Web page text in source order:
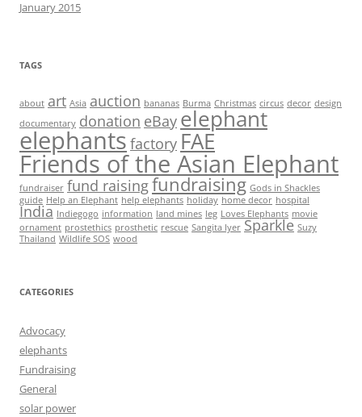
January 2015
TAGS
about art Asia auction bananas Burma Christmas circus decor design
documentary donation eBay elephant
elephants factory FAE
Friends of the Asian Elephant
fundraiser fund raisingfundraising Gods in Shackles
guide Help an Elephant help elephants holiday home decor hospital
India Indiegogo information land mines leg Loves Elephants movie
ornament prostethics prosthetic rescue Sangita Iyer Sparkle Suzy
Thailand Wildlife SOS wood
CATEGORIES
Advocacy
elephants
Fundraising
General
solar power